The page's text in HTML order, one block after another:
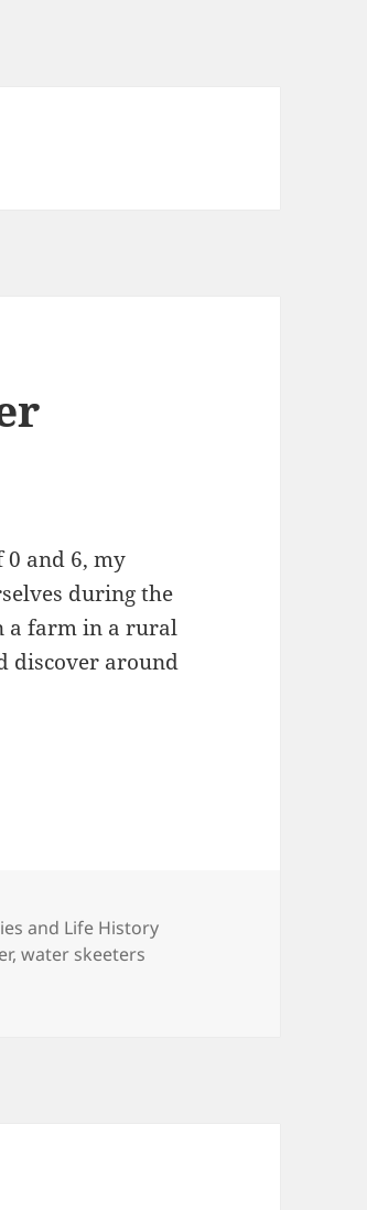
0 and 6, my
during the
a farm in a rural
discover around
Memories
and Life History
,water skeeters